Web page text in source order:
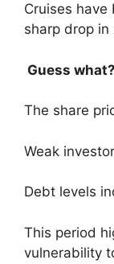
Cruises
sharp drop in
Guess
The share
Weak
Debt levels
This period
vulnerability